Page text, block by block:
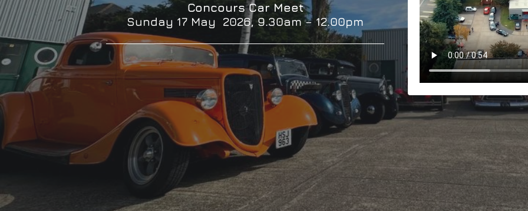
Concours Car Meet
Sunday 17 May 2026, 9.30am – 12.00pm